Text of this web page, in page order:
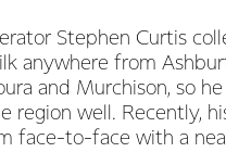
Stephen Curtis
anywhere from
and Murchison, so
region well. Recently,
face-to-face with a